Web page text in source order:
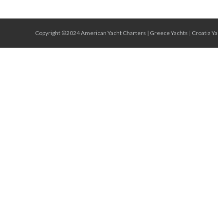
Copyright ©2024 American Yacht Charters | Greece Yachts | Croatia